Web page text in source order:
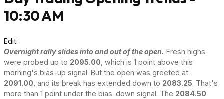
10:30 AM
Edit
Overnight rally slides into and out of the open. Fresh highs
were probed up to 2095.00 , which is 1 point above this
morning's bias-up signal. But the open was greeted at
2091.00 , and its break has extended down to 2083.25. That's
more than 1 point under the bias-down signal. The 2084.50